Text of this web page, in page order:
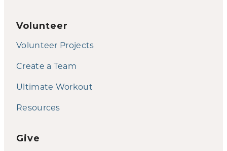
Volunteer
Volunteer Projects
Create a Team
Ultimate Workout
Resources
Give